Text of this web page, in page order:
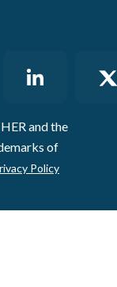
and the
of
Policy